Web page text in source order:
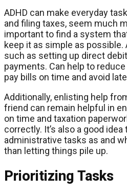
ADHD can make everyday
and filing taxes, seem much
important to find a system
keep it as simple as
such as setting up direct
payments. Can help to
pay bills on time and avoid
Additionally, enlisting help
friend can remain helpful in
on time and taxation
correctly. It’s also a good idea
administrative tasks as and
than letting things pile up.
Prioritizing Tasks